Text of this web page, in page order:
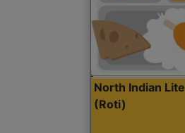
North Indian Lite
(Roti)